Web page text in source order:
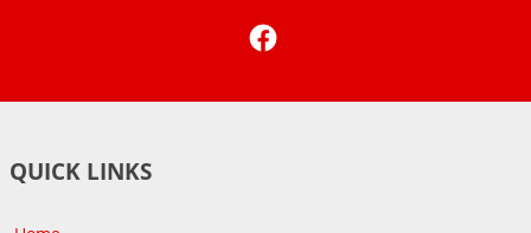
QUICK LINKS